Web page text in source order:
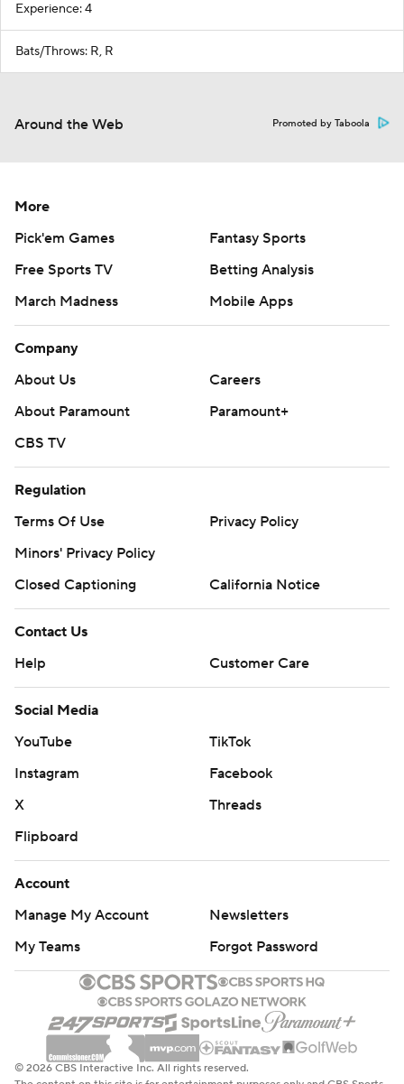
Experience: 4
Bats/Throws: R, R
Around the Web Promoted by Taboola
More
Pick'em Games
Fantasy Sports
Free Sports TV
Betting Analysis
March Madness
Mobile Apps
Company
About Us
Careers
About Paramount
Paramount+
CBS TV
Regulation
Terms Of Use
Privacy Policy
Minors' Privacy Policy
Closed Captioning
California Notice
Contact Us
Help
Customer Care
Social Media
YouTube
TikTok
Instagram
Facebook
X
Threads
Flipboard
Account
Manage My Account
Newsletters
My Teams
Forgot Password
© 2026 CBS Interactive Inc. All rights reserved.